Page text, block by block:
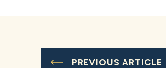
PREVIOUS ARTICLE